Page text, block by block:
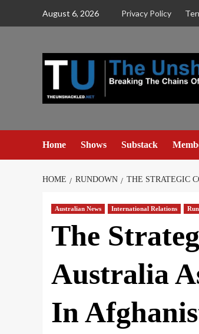
August 6, 2026 Privacy Policy
Home Shows Substack
HOME RUNDOWN THE STRATEGIC
Australian News International Relations
The
Australia
In